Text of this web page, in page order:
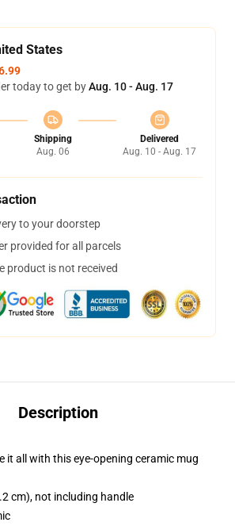
States
today to get byAug. 10 - Aug. 17
Shipping
Aug. 06
Delivered
Aug. 10 - Aug. 17
to your doorstep
provided for all parcels
product is not received
Description
it all with this eye-opening ceramic mug
cm), not including handle